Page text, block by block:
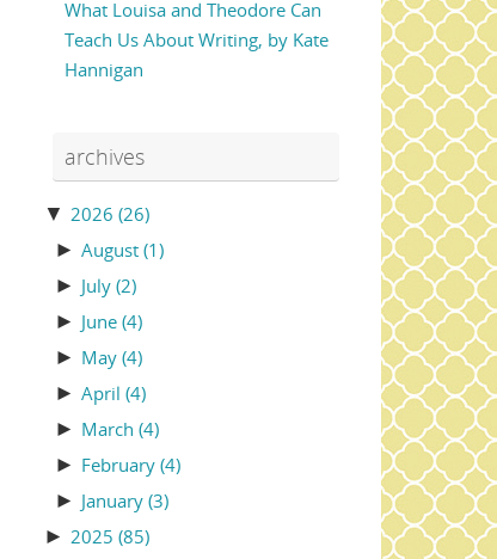
What Louisa and Theodore Can
Teach Us About Writing, by Kate
Hannigan
archives
▼ 2026 (26)
► August (1)
► July (2)
► June (4)
► May (4)
► April (4)
► March (4)
► February (4)
► January (3)
► 2025 (85)